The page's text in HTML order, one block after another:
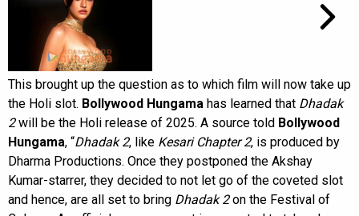
This brought up the question as to which film will now take up
the Holi slot. Bollywood Hungama has learned that Dhadak
2will be the Holi release of 2025. A source told Bollywood
Hungama, “Dhadak 2, like Kesari Chapter 2, is produced by
Dharma Productions. Once they postponed the Akshay
Kumar-starrer, they decided to not let go of the coveted slot
and hence, are all set to bring Dhadak 2on the Festival of